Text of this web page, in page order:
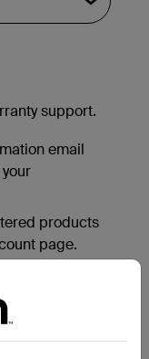
support.
email
products
page.